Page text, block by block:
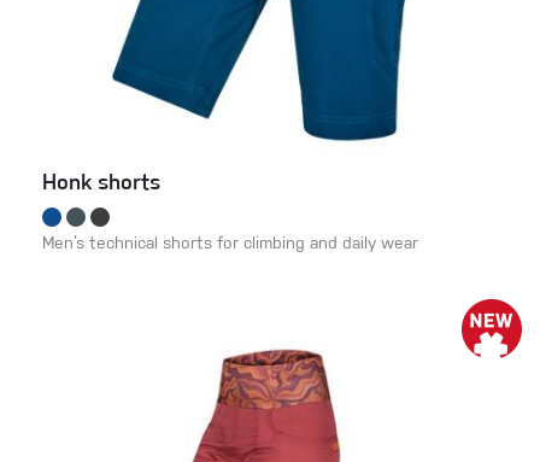
Honk shorts
Men’s technical shorts for climbing and daily wear